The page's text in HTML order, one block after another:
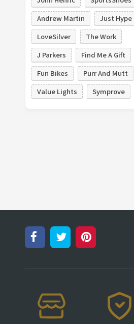
Andrew Martin
Just Hype
LoveSilver
The Work
J Parkers
Find Me A Gift
Fun Bikes
Purr And Mutt
Value Lights
Symprove